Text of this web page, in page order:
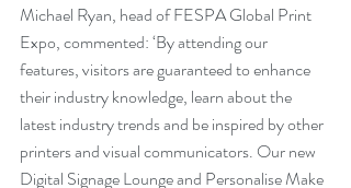
Michael Ryan, head of FESPA Global Print
Expo, commented: ‘By attending our
features, visitors are guaranteed to enhance
their industry knowledge, learn about the
latest industry trends and be inspired by other
printers and visual communicators. Our new
Digital Signage Lounge and Personalise Make